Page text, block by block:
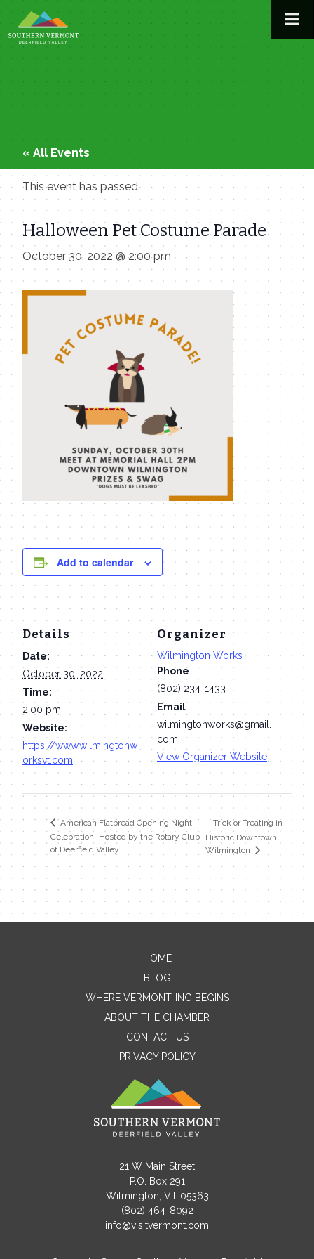
to
content
« All Events
This event has passed.
Halloween Pet Costume Parade
October 30, 2022 @ 2:00 pm
Add to calendar
Details
Date:
October 30, 2022
Time:
2:00 pm
Website:
https://www.wilmingtonw
orksvt.com
Organizer
Wilmington Works
Phone
(802) 234-1433
Email
wilmingtonworks@gmail.
com
View Organizer Website
American Flatbread Opening Night
Celebration–Hosted by the Rotary Club
of Deerfield Valley
Trick or Treating in
Historic Downtown
Wilmington
Contact Me
Name
Message
HOME
BLOG
WHERE VERMONT-ING BEGINS
ABOUT THE CHAMBER
CONTACT US
PRIVACY POLICY
21 W Main Street
P.O. Box 291
Wilmington, VT 05363
(802) 464-8092
info@visitvermont.com